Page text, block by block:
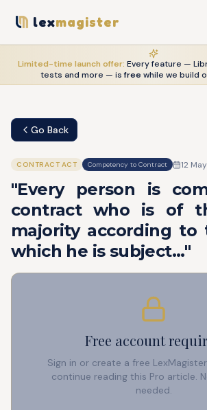
lexmagister
Limited-time launch offer: Every feature —
tests and more — is freewhile we build
Go Back
CONTRACT ACT Competency to Contract 12
"Every person is
contract who is of
majority according
which he is subject..."
Free account
Sign in or create a free
continue reading this Pro article.
needed.